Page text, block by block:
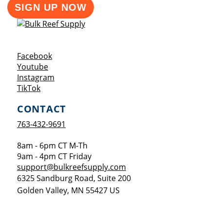
SIGN UP NOW
FacebookOpens a new window
YoutubeOpens a new window
Instagram
TikTokOpens a new window
CONTACT
763-432-9691
8am - 6pm CT M-Th
9am - 4pm CT Friday
support@bulkreefsupply.com
6325 Sandburg Road, Suite 200
Golden Valley, MN 55427 US